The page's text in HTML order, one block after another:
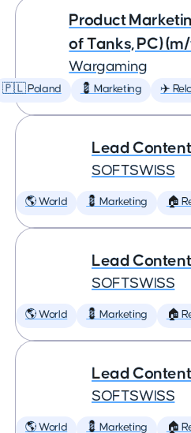
Product
of Tanks, PC)
Wargaming
🇵🇱 Poland 💈 Marketing ✈️
Lead
SOFTSWISS
🌎 World 💈 Marketing 🏠
Lead
SOFTSWISS
🌎 World 💈 Marketing 🏠
Lead
SOFTSWISS
🌎 World 💈 Marketing 🏠